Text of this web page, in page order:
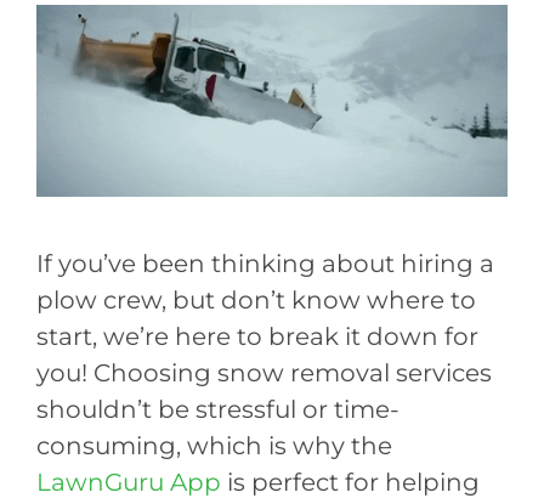
If you’ve been thinking about hiring a
plow crew, but don’t know where to
start, we’re here to break it down for
you! Choosing snow removal services
shouldn’t be stressful or time-
consuming, which is why the
LawnGuru App is perfect for helping